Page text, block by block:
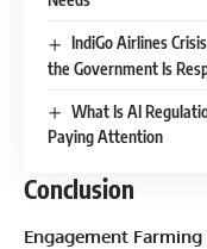
IndiGo Airlines
the Government Is
What Is AI
Paying Attention
Conclusion
Engagement Farming